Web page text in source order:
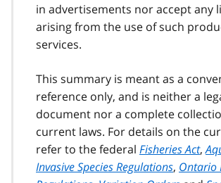
in advertisements nor accept any
arising from the use of such
services.
This summary is meant as a
reference only, and is neither a
document nor a complete
current laws. For details on the
refer to the federal Fisheries Act,
Invasive Species Regulations, Ontario